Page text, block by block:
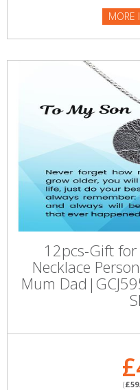
MORE
12pcs-Gift for
Necklace
Mum
(